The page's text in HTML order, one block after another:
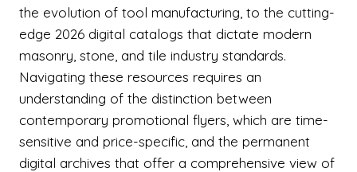
the evolution of tool manufacturing, to the cutting-
edge 2026 digital catalogs that dictate modern
masonry, stone, and tile industry standards.
Navigating these resources requires an
understanding of the distinction between
contemporary promotional flyers, which are time-
sensitive and price-specific, and the permanent
digital archives that offer a comprehensive view of